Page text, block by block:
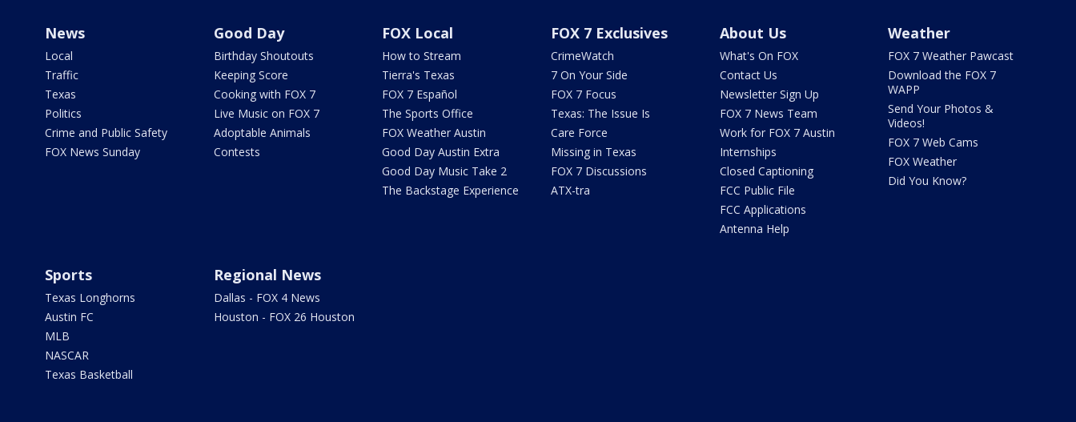
News
Local
Traffic
Texas
Politics
Crime and Public Safety
FOX News Sunday
Good Day
Birthday Shoutouts
Keeping Score
Cooking with FOX 7
Live Music on FOX 7
Adoptable Animals
Contests
FOX Local
How to Stream
Tierra's Texas
FOX 7 Español
The Sports Office
FOX Weather Austin
Good Day Austin Extra
Good Day Music Take 2
The Backstage Experience
FOX 7 Exclusives
CrimeWatch
7 On Your Side
FOX 7 Focus
Texas: The Issue Is
Care Force
Missing in Texas
FOX 7 Discussions
ATX-tra
About Us
What's On FOX
Contact Us
Newsletter Sign Up
FOX 7 News Team
Work for FOX 7 Austin
Internships
Closed Captioning
FCC Public File
FCC Applications
Antenna Help
Weather
FOX 7 Weather Pawcast
Download the FOX 7
WAPP
Send Your Photos &
Videos!
FOX 7 Web Cams
FOX Weather
Did You Know?
Sports
Texas Longhorns
Austin FC
MLB
NASCAR
Texas Basketball
Regional News
Dallas - FOX 4 News
Houston - FOX 26 Houston